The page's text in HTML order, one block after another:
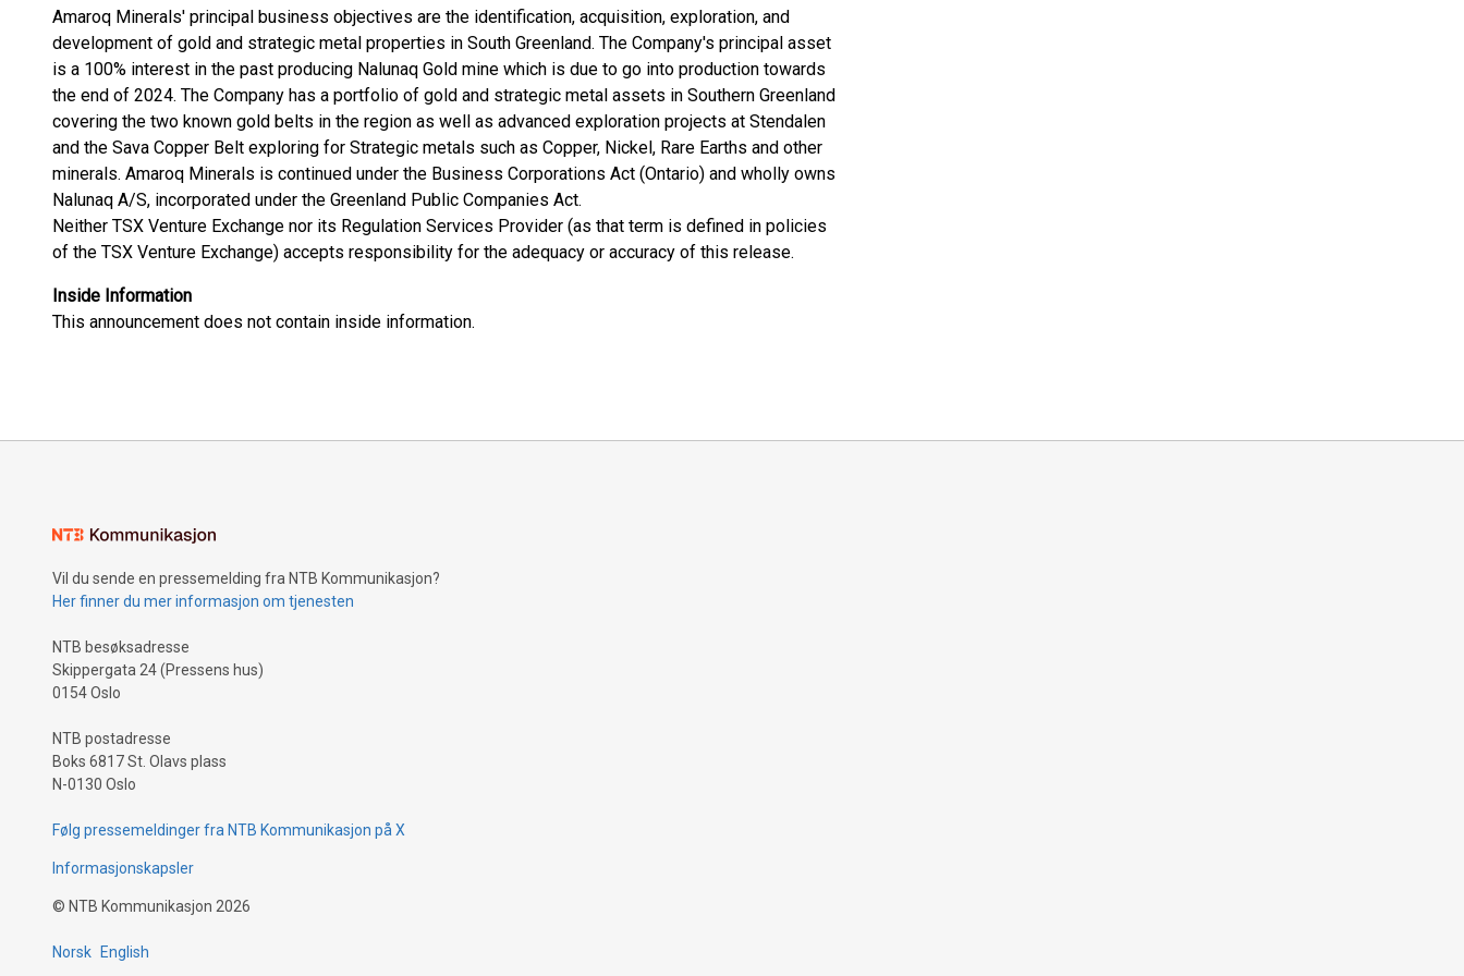
Amaroq Minerals' principal business objectives are the identification, acquisition, exploration, and
development of gold and strategic metal properties in South Greenland. The Company's principal asset
is a 100% interest in the past producing Nalunaq Gold mine which is due to go into production towards
the end of 2024. The Company has a portfolio of gold and strategic metal assets in Southern Greenland
covering the two known gold belts in the region as well as advanced exploration projects at Stendalen
and the Sava Copper Belt exploring for Strategic metals such as Copper, Nickel, Rare Earths and other
minerals. Amaroq Minerals is continued under the Business Corporations Act (Ontario) and wholly owns
Nalunaq A/S, incorporated under the Greenland Public Companies Act.
Neither TSX Venture Exchange nor its Regulation Services Provider (as that term is defined in policies
of the TSX Venture Exchange) accepts responsibility for the adequacy or accuracy of this release.
Inside Information
This announcement does not contain inside information.
Vil du sende en pressemelding fra NTB Kommunikasjon?
Her finner du mer informasjon om tjenesten
NTB besøksadresse
Skippergata 24 (Pressens hus)
0154 Oslo
NTB postadresse
Boks 6817 St. Olavs plass
N-0130 Oslo
Følg pressemeldinger fra NTB Kommunikasjon på X
Informasjonskapsler
© NTB Kommunikasjon 2026
Norsk English